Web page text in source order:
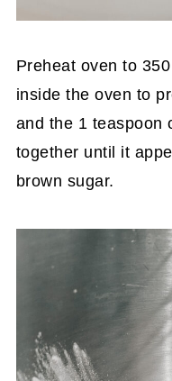
Preheat oven to
inside the oven to
and the 1 teaspoon
together until it
brown sugar.